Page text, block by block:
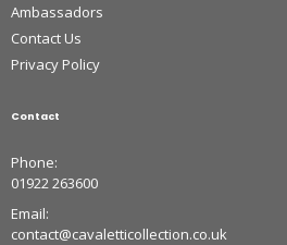
Ambassadors
Contact Us
Privacy Policy
Contact
Phone:
01922 263600
Email:
contact@cavaletticollection.co.uk